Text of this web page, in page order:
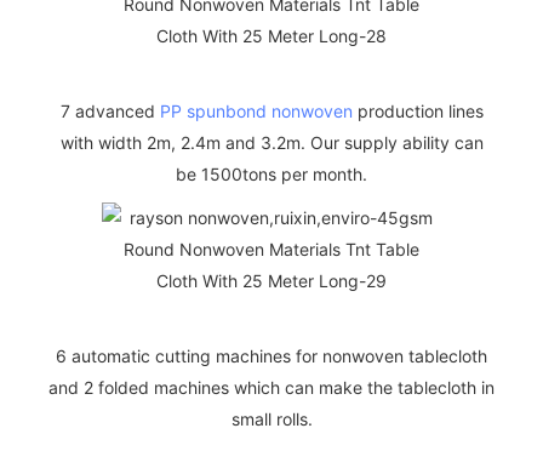
7 advanced PP spunbond nonwoven production lines
with width 2m, 2.4m and 3.2m. Our supply ability can
be 1500tons per month.
6 automatic cutting machines for nonwoven tablecloth
and 2 folded machines which can make the tablecloth in
small rolls.